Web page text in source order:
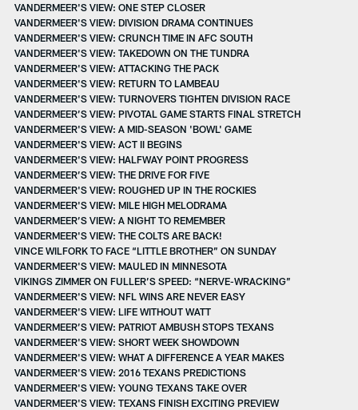
VANDERMEER'S VIEW: ONE STEP CLOSER
VANDERMEER'S VIEW: DIVISION DRAMA CONTINUES
VANDERMEER'S VIEW: CRUNCH TIME IN AFC SOUTH
VANDERMEER'S VIEW: TAKEDOWN ON THE TUNDRA
VANDERMEER'S VIEW: ATTACKING THE PACK
VANDERMEER'S VIEW: RETURN TO LAMBEAU
VANDERMEER'S VIEW: TURNOVERS TIGHTEN DIVISION RACE
VANDERMEER’S VIEW: PIVOTAL GAME STARTS FINAL STRETCH
VANDERMEER'S VIEW: A MID-SEASON 'BOWL' GAME
VANDERMEER'S VIEW: ACT II BEGINS
VANDERMEER'S VIEW: HALFWAY POINT PROGRESS
VANDERMEER’S VIEW: THE DRIVE FOR FIVE
VANDERMEER'S VIEW: ROUGHED UP IN THE ROCKIES
VANDERMEER'S VIEW: MILE HIGH MELODRAMA
VANDERMEER’S VIEW: A NIGHT TO REMEMBER
VANDERMEER'S VIEW: THE COLTS ARE BACK!
VINCE WILFORK TO FACE “LITTLE BROTHER” ON SUNDAY
VANDERMEER'S VIEW: MAULED IN MINNESOTA
VIKINGS ZIMMER ON FULLER’S SPEED: “NERVE-WRACKING”
VANDERMEER'S VIEW: NFL WINS ARE NEVER EASY
VANDERMEER'S VIEW: LIFE WITHOUT WATT
VANDERMEER’S VIEW: PATRIOT AMBUSH STOPS TEXANS
VANDERMEER'S VIEW: SHORT WEEK SHOWDOWN
VANDERMEER'S VIEW: WHAT A DIFFERENCE A YEAR MAKES
VANDERMEER'S VIEW: 2016 TEXANS PREDICTIONS
VANDERMEER'S VIEW: YOUNG TEXANS TAKE OVER
VANDERMEER'S VIEW: TEXANS FINISH EXCITING PREVIEW